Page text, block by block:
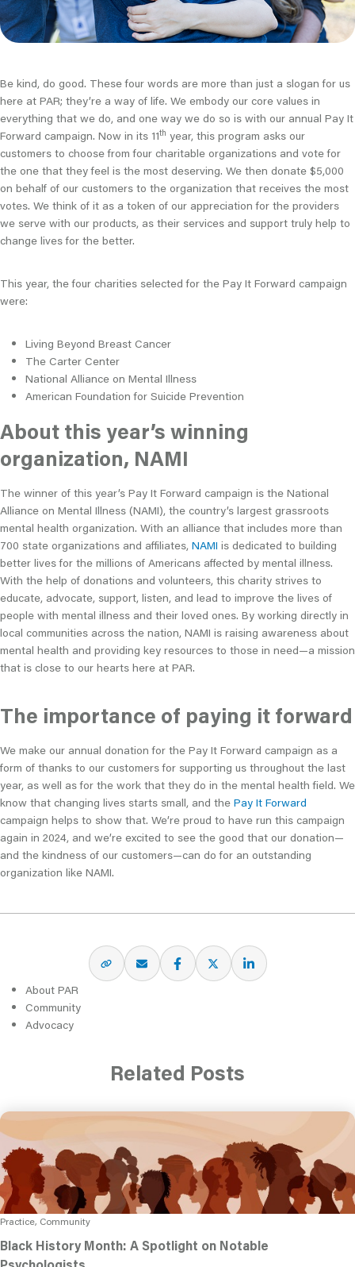
Be kind, do good. These four words are more than just a slogan for us
here at PAR; they’re a way of life. We embody our core values in
everything that we do, and one way we do so is with our annual Pay It
Forward campaign. Now in its 11th year, this program asks our
customers to choose from four charitable organizations and vote for
the one that they feel is the most deserving. We then donate $5,000
on behalf of our customers to the organization that receives the most
votes. We think of it as a token of our appreciation for the providers
we serve with our products, as their services and support truly help to
change lives for the better.
This year, the four charities selected for the Pay It Forward campaign
were:
Living Beyond Breast Cancer
The Carter Center
National Alliance on Mental Illness
American Foundation for Suicide Prevention
About this year’s winning
organization, NAMI
The winner of this year’s Pay It Forward campaign is the National
Alliance on Mental Illness (NAMI), the country’s largest grassroots
mental health organization. With an alliance that includes more than
700 state organizations and affiliates, NAMI is dedicated to building
better lives for the millions of Americans affected by mental illness.
With the help of donations and volunteers, this charity strives to
educate, advocate, support, listen, and lead to improve the lives of
people with mental illness and their loved ones. By working directly in
local communities across the nation, NAMI is raising awareness about
mental health and providing key resources to those in need—a mission
that is close to our hearts here at PAR.
The importance of paying it forward
We make our annual donation for the Pay It Forward campaign as a
form of thanks to our customers for supporting us throughout the last
year, as well as for the work that they do in the mental health field. We
know that changing lives starts small, and the Pay It Forward
campaign helps to show that. We’re proud to have run this campaign
again in 2024, and we’re excited to see the good that our donation—
and the kindness of our customers—can do for an outstanding
organization like NAMI.
About PAR
Community
Advocacy
Related Posts
Practice, Community
Black History Month: A Spotlight on Notable